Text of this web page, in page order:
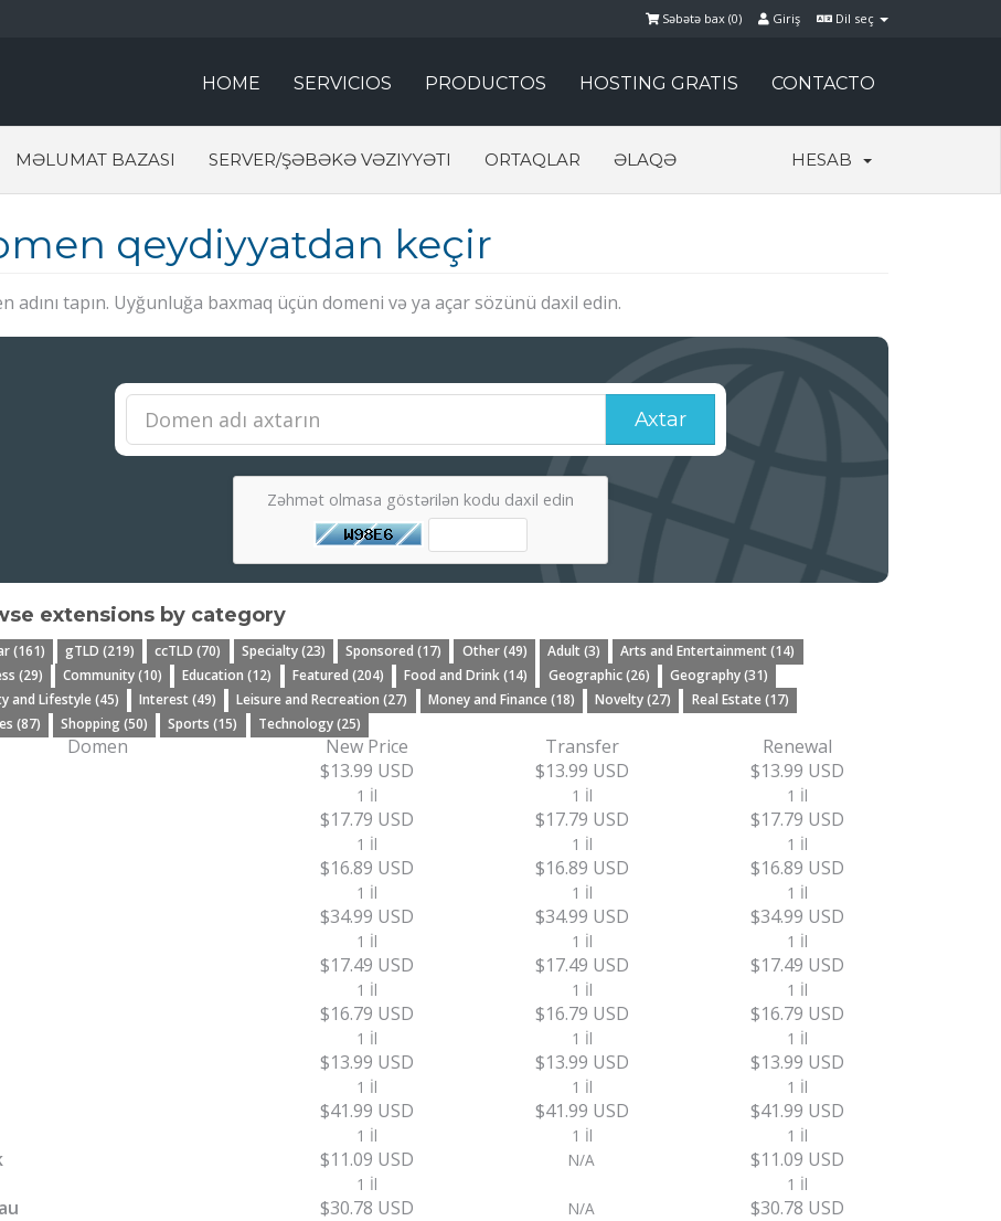
Dil seç
Giriş
Səbətə bax (0)
HOME SERVICIOS PRODUCTOS HOSTING GRATIS CONTACTO
MƏLUMAT BAZASI SERVER/ŞƏBƏKƏ VƏZIYYƏTI ORTAQLAR ƏLAQƏ HESAB
qeydiyyatdan keçir
adını tapın. Uyğunluğa baxmaq üçün domeni və ya açar sözünü daxil edin.
Axtar
Zəhmət olmasa göstərilən kodu daxil edin
extensions by category
(161) gTLD (219) ccTLD (70) Specialty (23) Sponsored (17) Other (49) Adult (3)
Arts and Entertainment (14)
(29)
Community (10) Education (12) Featured (204) Food and Drink (14) Geographic (26)
Geography (31)
and Lifestyle (45)
Interest (49) Leisure and Recreation (27) Money and Finance (18) Novelty (27)
Real Estate (17)
(87)
Shopping (50) Sports (15) Technology (25)
Domen New Price Transfer
Renewal
$13.99 USD
1 İl
$13.99 USD
1 İl
$13.99 USD
1 İl
$17.79 USD
1 İl
$17.79 USD
1 İl
$17.79 USD
1 İl
$16.89 USD
1 İl
$16.89 USD
1 İl
$16.89 USD
1 İl
$34.99 USD
1 İl
$34.99 USD
1 İl
$34.99 USD
1 İl
$17.49 USD
1 İl
$17.49 USD
1 İl
$17.49 USD
1 İl
$16.79 USD
1 İl
$16.79 USD
1 İl
$16.79 USD
1 İl
$13.99 USD
1 İl
$13.99 USD
1 İl
$13.99 USD
1 İl
$41.99 USD
1 İl
$41.99 USD
1 İl
$41.99 USD
1 İl
$11.09 USD
1 İl
N/A $11.09 USD
1 İl
$30.78 USD N/A $30.78 USD